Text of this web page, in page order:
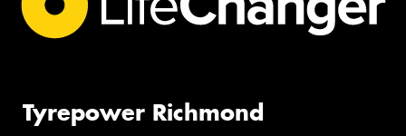
Tyrepower Richmond